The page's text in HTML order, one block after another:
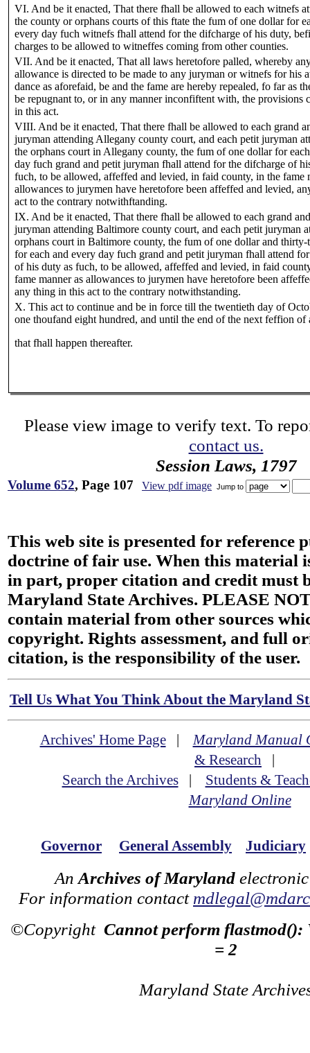
VI. And be it enacted, That there fhall be allowed to each witnefs
the county or orphans courts of this ftate the fum of one dollar for
every day fuch witnefs fhall attend for the difcharge of his duty,
charges to be allowed to witneffes coming from other counties.
VII. And be it enacted, That all laws heretofore palled, whereby
allowance is directed to be made to any juryman or witnefs for his
dance as aforefaid, be and the fame are hereby repealed, fo far as
be repugnant to, or in any manner inconfiftent with, the provisions
in this act.
VIII. And be it enacted, That there fhall be allowed to each grand
juryman attending Allegany county court, and each petit juryman
the orphans court in Allegany county, the fum of one dollar for
day fuch grand and petit juryman fhall attend for the difcharge of
fuch, to be allowed, affeffed and levied, in faid county, in the fame
allowances to jurymen have heretofore been affeffed and levied,
act to the contrary notwithftanding.
IX. And be it enacted, That there fhall be allowed to each grand
juryman attending Baltimore county court, and each petit juryman
orphans court in Baltimore county, the fum of one dollar and thirty-
for each and every day fuch grand and petit juryman fhall attend
of his duty as fuch, to be allowed, affeffed and levied, in faid
fame manner as allowances to jurymen have heretofore been
any thing in this act to the contrary notwithstanding.
X. This act to continue and be in force till the twentieth day of
one thoufand eight hundred, and until the end of the next feffion of
that fhall happen thereafter.
Please view image to verify text. To
contact us.
Session Laws, 1797
Volume 652, Page 107 View pdf image Jump to
This web site is presented for reference
doctrine of fair use. When this material
in part, proper citation and credit must
Maryland State Archives. PLEASE
contain material from other sources
copyright. Rights assessment, and full
citation, is the responsibility of the user.
Tell Us What You Think About the Maryland
Archives' Home Page|Maryland Manual
& Research |
Search the Archives| Students &
Maryland Online
Governor General Assembly Judiciary
An Archives of Maryland
For information contact
©Copyright Cannot perform flastmod():
= 2
Maryland State